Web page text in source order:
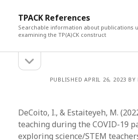
TPACK References
Searchable information about publications
examining the TP(A)CK construct
Sidebarsidebar
PUBLISHED APRIL 26, 2023 BY
DeCoito, I., & Estaiteyeh, M.
teaching during the COVID-19
exploring science/STEM